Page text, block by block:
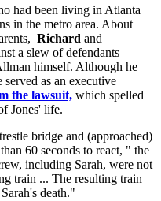
had been living in Atlanta
in the metro area. About
Richard and
a slew of defendants
himself. Although he
as an executive
the lawsuit, which spelled
Jones' life.
bridge and (approached)
60 seconds to react, " the
including Sarah, were not
train ... The resulting train
death."